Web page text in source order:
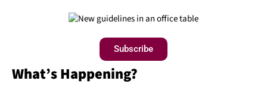
Subscribe
What’s Happening?